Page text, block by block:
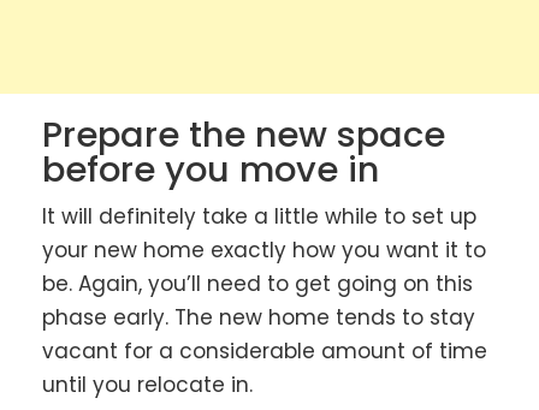
Prepare the new space
before you move in
It will definitely take a little while to set up
your new home exactly how you want it to
be. Again, you’ll need to get going on this
phase early. The new home tends to stay
vacant for a considerable amount of time
until you relocate in.